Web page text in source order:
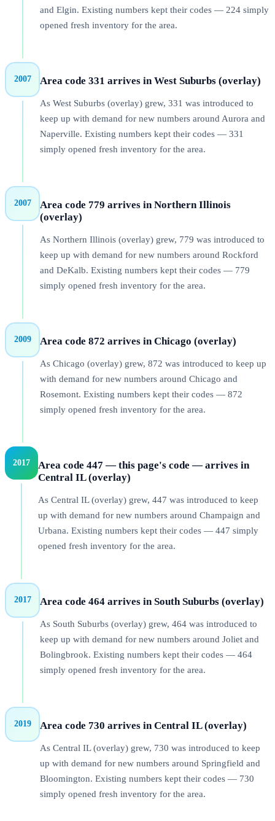
and Elgin. Existing numbers kept their codes — 224 simply
opened fresh inventory for the area.
2007 Area code 331 arrives in West Suburbs (overlay)
As West Suburbs (overlay) grew, 331 was introduced to
keep up with demand for new numbers around Aurora and
Naperville. Existing numbers kept their codes — 331
simply opened fresh inventory for the area.
2007
Area code 779 arrives in Northern Illinois
(overlay)
As Northern Illinois (overlay) grew, 779 was introduced to
keep up with demand for new numbers around Rockford
and DeKalb. Existing numbers kept their codes — 779
simply opened fresh inventory for the area.
2009 Area code 872 arrives in Chicago (overlay)
As Chicago (overlay) grew, 872 was introduced to keep up
with demand for new numbers around Chicago and
Rosemont. Existing numbers kept their codes — 872
simply opened fresh inventory for the area.
2017
Area code 447 — this page's code — arrives in
Central IL (overlay)
As Central IL (overlay) grew, 447 was introduced to keep
up with demand for new numbers around Champaign and
Urbana. Existing numbers kept their codes — 447 simply
opened fresh inventory for the area.
2017 Area code 464 arrives in South Suburbs (overlay)
As South Suburbs (overlay) grew, 464 was introduced to
keep up with demand for new numbers around Joliet and
Bolingbrook. Existing numbers kept their codes — 464
simply opened fresh inventory for the area.
2019 Area code 730 arrives in Central IL (overlay)
As Central IL (overlay) grew, 730 was introduced to keep
up with demand for new numbers around Springfield and
Bloomington. Existing numbers kept their codes — 730
simply opened fresh inventory for the area.